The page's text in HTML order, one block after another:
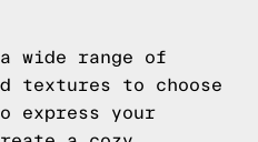
wide range of
textures to choose
express your